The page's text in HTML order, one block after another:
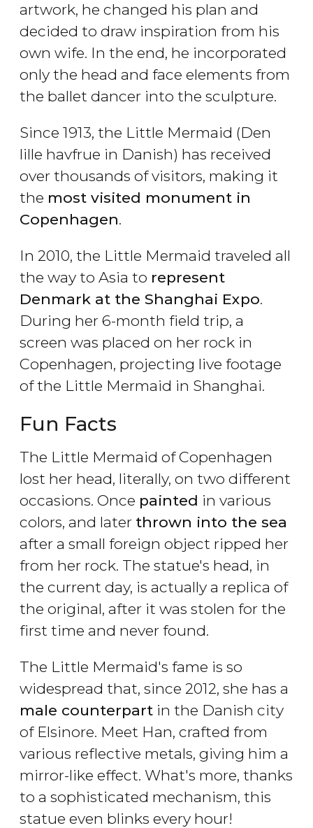
artwork, he changed his plan and
decided to draw inspiration from his
own wife. In the end, he incorporated
only the head and face elements from
the ballet dancer into the sculpture.
Since 1913, the Little Mermaid (Den
lille havfrue in Danish) has received
over thousands of visitors, making it
the most visited monument in
Copenhagen.
In 2010, the Little Mermaid traveled all
the way to Asia to represent
Denmark at the Shanghai Expo.
During her 6-month field trip, a
screen was placed on her rock in
Copenhagen, projecting live footage
of the Little Mermaid in Shanghai.
Fun Facts
The Little Mermaid of Copenhagen
lost her head, literally, on two different
occasions. Once painted in various
colors, and later thrown into the sea
after a small foreign object ripped her
from her rock. The statue's head, in
the current day, is actually a replica of
the original, after it was stolen for the
first time and never found.
The Little Mermaid's fame is so
widespread that, since 2012, she has a
male counterpart in the Danish city
of Elsinore. Meet Han, crafted from
various reflective metals, giving him a
mirror-like effect. What's more, thanks
to a sophisticated mechanism, this
statue even blinks every hour!